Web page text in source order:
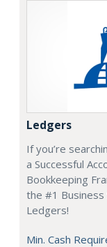
Ledgers
If you’re
a Successful
Bookkeeping
the #1 Business
Ledgers!
Min. Cash